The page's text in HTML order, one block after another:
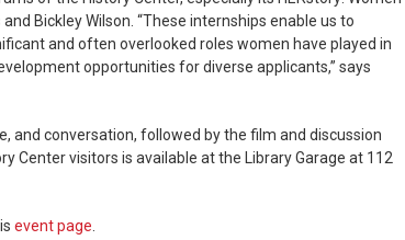
Bickley Wilson. “These internships enable us to
and often overlooked roles women have played in
opportunities for diverse applicants,” says
and conversation, followed by the film and discussion
Center visitors is available at the Library Garage at 112
event page